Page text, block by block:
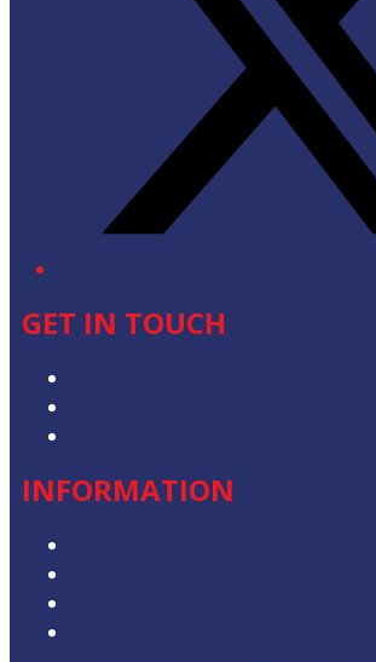
GET IN TOUCH
INFORMATION